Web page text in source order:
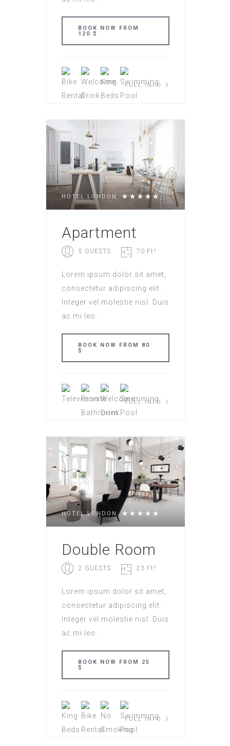
BOOK NOW FROM
120 $
FULL INFO
HOTEL LONDON
Apartment
5 GUESTS 70 Ft²
Lorem ipsum dolor sit amet,
consectetur adipiscing elit.
Integer vel molestie nisl. Duis
ac mi leo.
BOOK NOW FROM 80
$
FULL INFO
HOTEL LONDON
Double Room
2 GUESTS 23 Ft²
Lorem ipsum dolor sit amet,
consectetur adipiscing elit.
Integer vel molestie nisl. Duis
ac mi leo.
BOOK NOW FROM 25
$
FULL INFO